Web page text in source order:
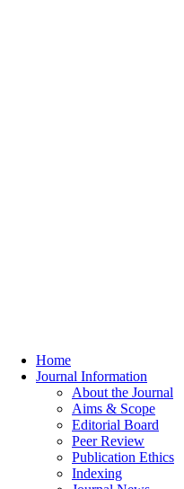
Home
Journal Information
About the Journal
Aims & Scope
Editorial Board
Peer Review
Publication Ethics
Indexing